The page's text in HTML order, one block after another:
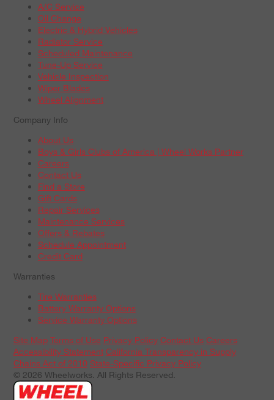
A/C Service
Oil Change
Electric & Hybrid Vehicles
Radiator Service
Scheduled Maintenance
Tune-Up Service
Vehicle Inspection
Wiper Blades
Wheel Alignment
Company Info
About Us
Boys & Girls Clubs of America | Wheel Works Partner
Careers
Contact Us
Find a Store
Gift Cards
Repair Services
Maintenance Services
Offers & Rebates
Schedule Appointment
Credit Card
Warranties
Tire Warranties
Battery Warranty Options
Service Warranty Options
Site Map Terms of Use Privacy Policy Contact Us Careers
Accessibility Statement California Transparency in Supply
Chains Act of 2010 State-Specific Privacy Policy
© 2026 Wheelworks. All Rights Reserved.